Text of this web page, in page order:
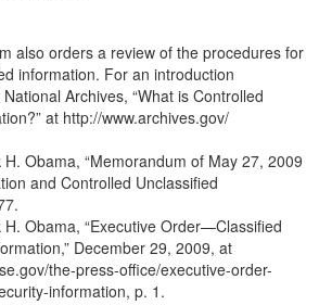
also orders a review of the procedures for
information. For an introduction
Archives, “What is Controlled
at http://www.archives.gov/
Obama, “Memorandum of May 27, 2009
and Controlled Unclassified
Obama, “Executive Order—Classified
December 29, 2009, at
the-press-office/executive-order-
information, p. 1.